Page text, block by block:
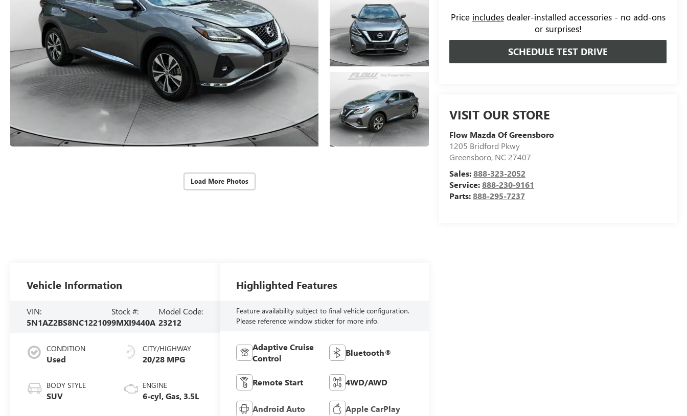
Load More Photos
Price includesdealer-installed accessories - no add-ons
or surprises!
SCHEDULE TEST DRIVE
VISIT OUR STORE
Flow Mazda Of Greensboro
1205 Bridford Pkwy
Greensboro, NC 27407
Sales:888-323-2052
Service:888-230-9161
Parts:888-295-7237
Vehicle Information
VIN:
5N1AZ2BS8NC122109
Stock #:
9MXI9440A
Model Code:
23212
CONDITION
Used
BODY STYLE
SUV
CITY/HIGHWAY
20/28 MPG
ENGINE
6-cyl, Gas, 3.5L
Highlighted Features
Feature availability subject to final vehicle configuration.
Please reference window sticker for more info.
Adaptive Cruise
Control
Bluetooth®
Remote Start 4WD/AWD
Android Auto Apple CarPlay